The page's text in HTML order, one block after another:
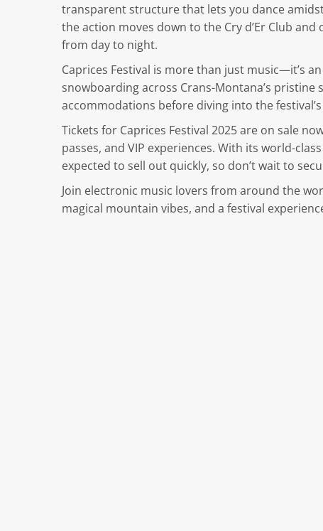
transparent structure that lets you dance
the action moves down to the Cry d’Er Club
from day to night.
Caprices Festival is more than just music—it’s
snowboarding across Crans-Montana’s
accommodations before diving into the
Tickets for Caprices Festival 2025 are on sale
passes, and VIP experiences. With its world-
expected to sell out quickly, so don’t wait to
Join electronic music lovers from around the
magical mountain vibes, and a festival